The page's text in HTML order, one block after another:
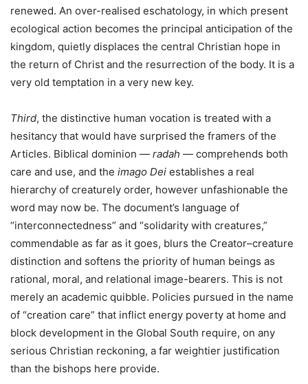
renewed. An over-realised eschatology, in which present
ecological action becomes the principal anticipation of the
kingdom, quietly displaces the central Christian hope in
the return of Christ and the resurrection of the body. It is a
very old temptation in a very new key.
Third, the distinctive human vocation is treated with a
hesitancy that would have surprised the framers of the
Articles. Biblical dominion — radah — comprehends both
care and use, and the imago Dei establishes a real
hierarchy of creaturely order, however unfashionable the
word may now be. The document’s language of
“interconnectedness” and “solidarity with creatures,”
commendable as far as it goes, blurs the Creator–creature
distinction and softens the priority of human beings as
rational, moral, and relational image-bearers. This is not
merely an academic quibble. Policies pursued in the name
of “creation care” that inflict energy poverty at home and
block development in the Global South require, on any
serious Christian reckoning, a far weightier justification
than the bishops here provide.